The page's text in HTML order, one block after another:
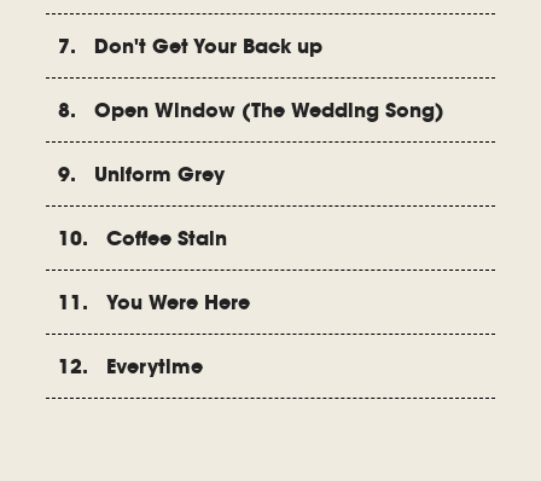
7. Don't Get Your Back up
8. Open Window (The Wedding Song)
9. Uniform Grey
10. Coffee Stain
11. You Were Here
12. Everytime